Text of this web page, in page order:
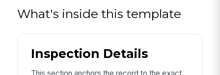
What's inside this template
Inspection Details
This section anchors the record to the exact